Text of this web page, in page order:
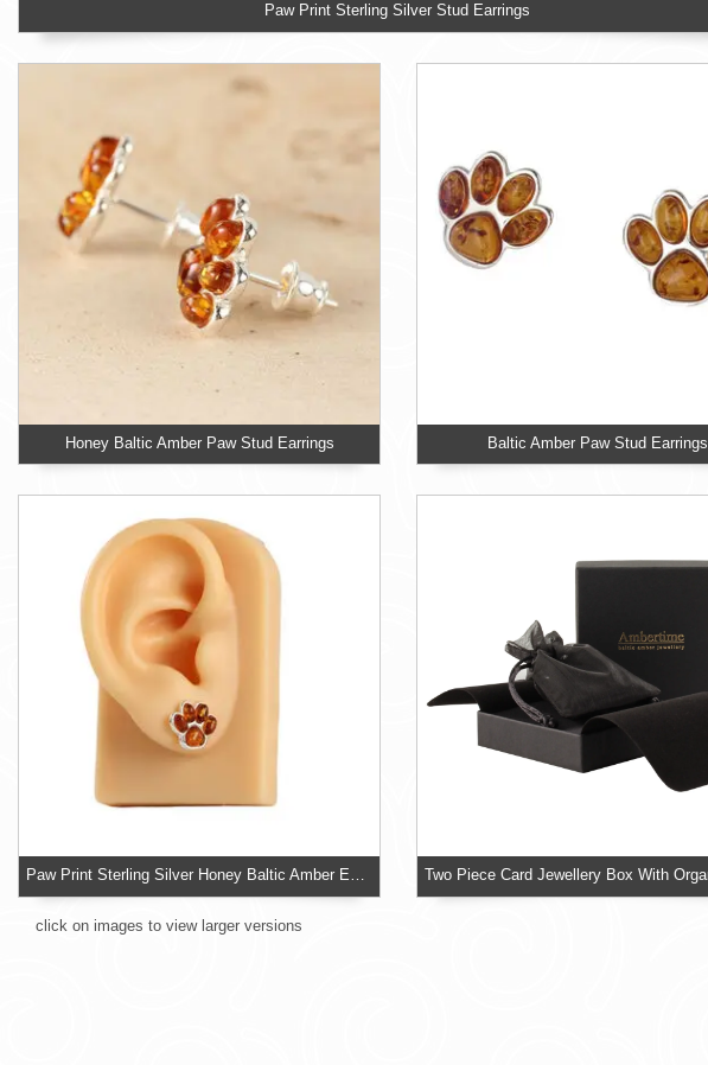
Paw Print Sterling Silver Stud Earrings
Honey Baltic Amber Paw Stud Earrings Baltic Amber Paw Stud Earrings
Paw Print Sterling Silver Honey Baltic Amber Earrings
click on images to view larger versions